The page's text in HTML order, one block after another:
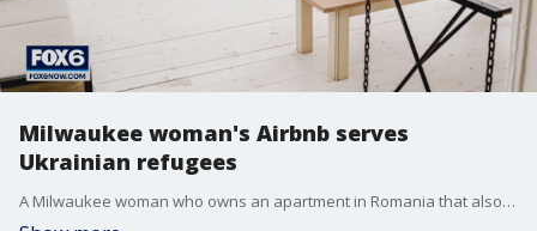
Milwaukee woman's Airbnb serves
Ukrainian refugees
A Milwaukee woman who owns an apartment in Romania that also serves as an Airbnb rental is housing Ukrainian refugees fleeing the war, offering complimentary shelter.